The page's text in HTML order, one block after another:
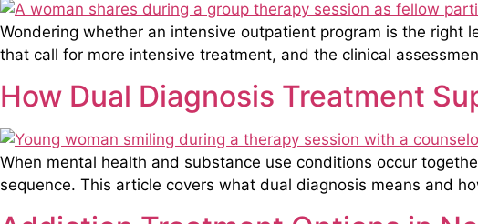
Wondering whether an intensive outpatient program is the right
that call for more intensive treatment, and the clinical
How Dual Diagnosis Treatment
When mental health and substance use conditions occur
sequence. This article covers what dual diagnosis means and